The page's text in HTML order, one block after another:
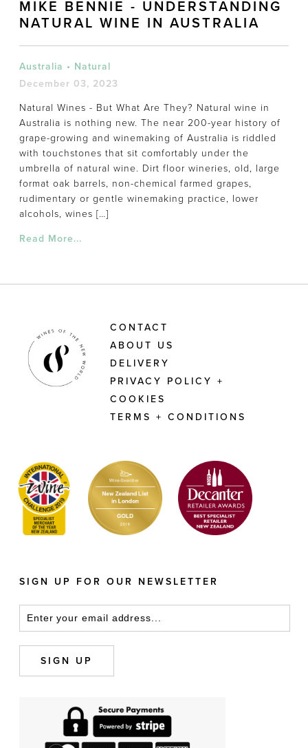
MIKE BENNIE - UNDERSTANDING
NATURAL WINE IN AUSTRALIA
Australia • Natural
December 03, 2023
Natural Wines - But What Are They? Natural wine in
Australia is nothing new. The near 200-year history of
grape-growing and winemaking of Australia is riddled
with touchstones that sit comfortably under the
umbrella of natural wine. Dirt floor wineries, old, large
format oak barrels, non-chemical farmed grapes,
rudimentary or gentle winemaking practice, lower
alcohols, wines […]
Read More...
CONTACT
ABOUT US
DELIVERY
PRIVACY POLICY +
COOKIES
TERMS + CONDITIONS
SIGN UP FOR OUR NEWSLETTER